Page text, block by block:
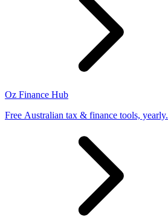
Oz Finance Hub
Free Australian tax & finance tools, yearly.